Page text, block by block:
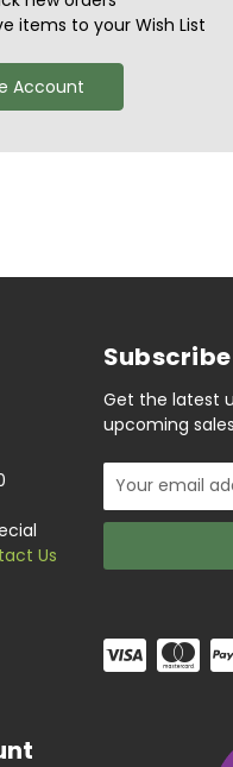
items to your Wish List
Account
Us
Get the latest
upcoming sales
Email
Address